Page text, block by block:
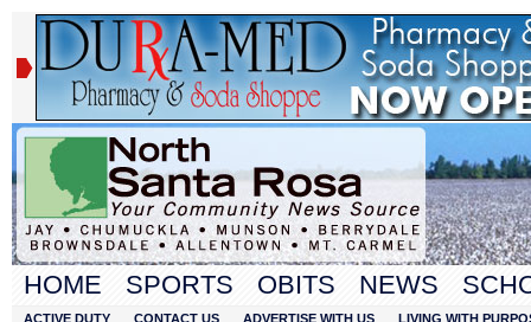
HOME SPORTS OBITS NEWS
ACTIVE DUTY CONTACT US ADVERTISE WITH US LIVING WITH